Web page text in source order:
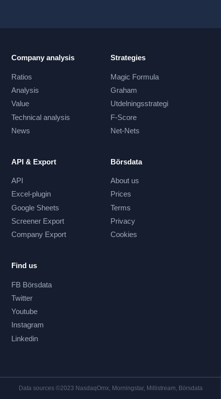
Company analysis
Ratios
Analysis
Value
Technical analysis
News
Strategies
Magic Formula
Graham
Utdelningsstrategi
F-Score
Net-Nets
API & Export
API
Excel-plugin
Google Sheets
Screener Export
Company Export
Börsdata
About us
Prices
Terms
Privacy
Cookies
Find us
FB Börsdata
Twitter
Youtube
Instagram
Linkedin
Data sources ©2023 NasdaqOmx, Morningstar, Millistream, Börsdata